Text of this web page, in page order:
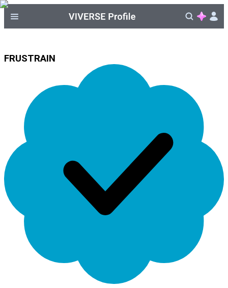
FRUSTRAIN